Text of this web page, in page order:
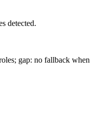
detected.
gap: no fallback when